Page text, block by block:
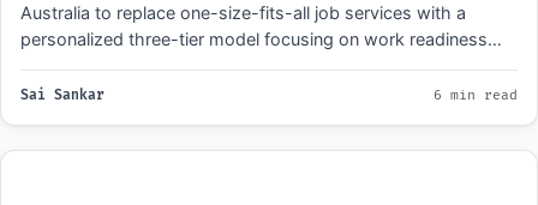
Australia to replace one-size-fits-all job services with a
personalized three-tier model focusing on work readiness
and individual barriers…
Sai Sankar 6 min read